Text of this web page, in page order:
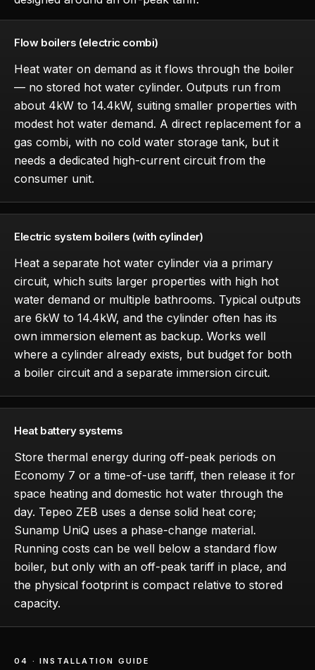
Flow boilers (electric combi)
Heat water on demand as it flows through the boiler
— no stored hot water cylinder. Outputs run from
about 4kW to 14.4kW, suiting smaller properties with
modest hot water demand. A direct replacement for a
gas combi, with no cold water storage tank, but it
needs a dedicated high-current circuit from the
consumer unit.
Electric system boilers (with cylinder)
Heat a separate hot water cylinder via a primary
circuit, which suits larger properties with high hot
water demand or multiple bathrooms. Typical outputs
are 6kW to 14.4kW, and the cylinder often has its
own immersion element as backup. Works well
where a cylinder already exists, but budget for both
a boiler circuit and a separate immersion circuit.
Heat battery systems
Store thermal energy during off-peak periods on
Economy 7 or a time-of-use tariff, then release it for
space heating and domestic hot water through the
day. Tepeo ZEB uses a dense solid heat core;
Sunamp UniQ uses a phase-change material.
Running costs can be well below a standard flow
boiler, but only with an off-peak tariff in place, and
the physical footprint is compact relative to stored
capacity.
04 · INSTALLATION GUIDE